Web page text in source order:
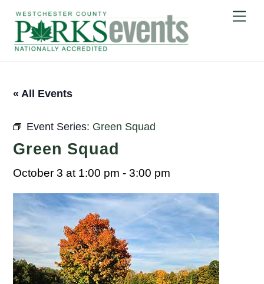
content
« All Events
Event Series: Green Squad
Green Squad
October 3 at 1:00 pm -3:00 pm